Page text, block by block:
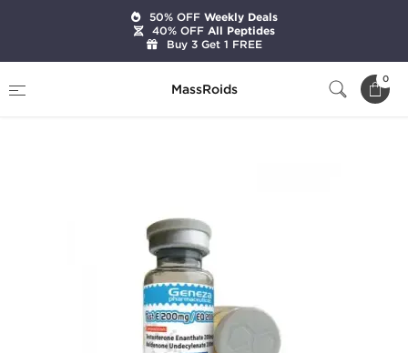
MassRoids
0
Test E 200 mg/ EQ 200 mg
50% OFFWeekly Deals
40% OFFAll Peptides
Buy 3 Get 1 FREE